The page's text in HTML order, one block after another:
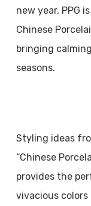
new year, PPG
Chinese
bringing
seasons.
Styling ideas
“Chinese
provides the
vivacious